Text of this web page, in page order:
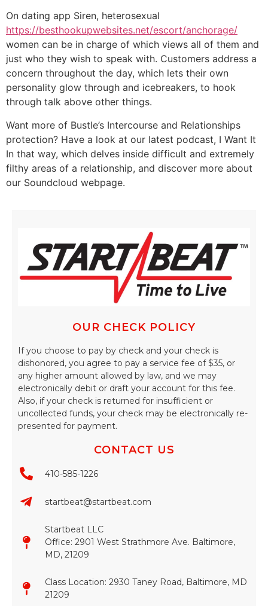
On dating app Siren, heterosexual
https://besthookupwebsites.net/escort/anchorage/
women can be in charge of which views all of them and
just who they wish to speak with. Customers address a
concern throughout the day, which lets their own
personality glow through and icebreakers, to hook
through talk above other things.
Want more of Bustle’s Intercourse and Relationships
protection? Have a look at our latest podcast, I Want It
In that way, which delves inside difficult and extremely
filthy areas of a relationship, and discover more about
our Soundcloud webpage.
OUR CHECK POLICY
If you choose to pay by check and your check is
dishonored, you agree to pay a service fee of $35, or
any higher amount allowed by law, and we may
electronically debit or draft your account for this fee.
Also, if your check is returned for insufficient or
uncollected funds, your check may be electronically re-
presented for payment.
CONTACT US
410-585-1226
startbeat@startbeat.com
Startbeat LLC
Office: 2901 West Strathmore Ave. Baltimore,
MD, 21209
Class Location: 2930 Taney Road, Baltimore, MD
21209​